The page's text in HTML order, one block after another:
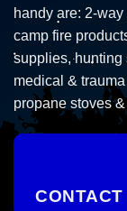
handy are: 2-
camp fire
supplies, hunting
medical &
propane stoves
CONTACT